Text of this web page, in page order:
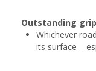
Outstanding
Whichever
its surface –